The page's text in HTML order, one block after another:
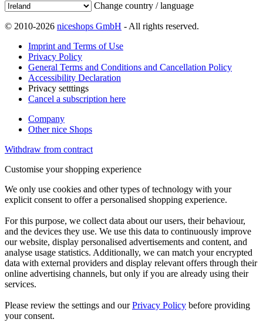
Change country / language
© 2010-2026 niceshops GmbH - All rights reserved.
Imprint and Terms of Use
Privacy Policy
General Terms and Conditions and Cancellation Policy
Accessibility Declaration
Privacy setttings
Cancel a subscription here
Company
Other nice Shops
Withdraw from contract
Customise your shopping experience
We only use cookies and other types of technology with your
explicit consent to offer a personalised shopping experience.
For this purpose, we collect data about our users, their behaviour,
and the devices they use. We use this data to continuously improve
our website, display personalised advertisements and content, and
analyse usage statistics. Additionally, we can match your encrypted
data with external providers and display relevant offers through their
online advertising channels, but only if you are already using their
services.
Please review the settings and ourPrivacy Policy before providing
your consent.